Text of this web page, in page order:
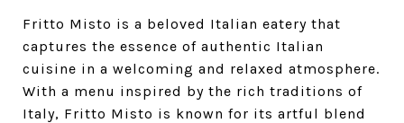
Fritto Misto is a beloved Italian eatery that
captures the essence of authentic Italian
cuisine in a welcoming and relaxed atmosphere.
With a menu inspired by the rich traditions of
Italy, Fritto Misto is known for its artful blend